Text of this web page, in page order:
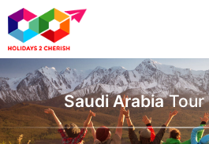
Saudi ArabiaTour